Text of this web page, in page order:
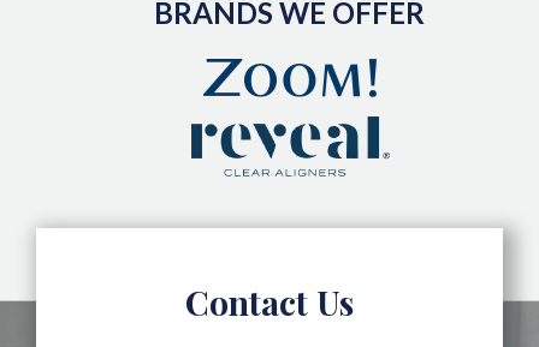
BRANDS WE OFFER
Contact Us